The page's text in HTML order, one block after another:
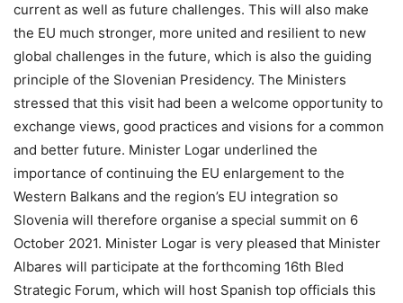
current as well as future challenges. This will also make
the EU much stronger, more united and resilient to new
global challenges in the future, which is also the guiding
principle of the Slovenian Presidency. The Ministers
stressed that this visit had been a welcome opportunity to
exchange views, good practices and visions for a common
and better future. Minister Logar underlined the
importance of continuing the EU enlargement to the
Western Balkans and the region’s EU integration so
Slovenia will therefore organise a special summit on 6
October 2021. Minister Logar is very pleased that Minister
Albares will participate at the forthcoming 16th Bled
Strategic Forum, which will host Spanish top officials this